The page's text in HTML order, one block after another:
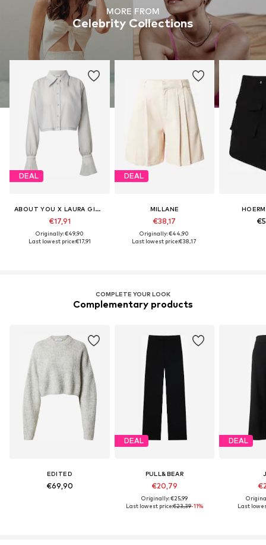
MORE FROM
Celebrity Collections
DEAL
ABOUT YOU X LAURA GIURCANU
€17,91
Originally: €49,90
Last lowest price:€17,91
DEAL
MILLANE
€38,17
Originally: €44,90
Last lowest price:€38,17
COMPLETE YOUR LOOK
Complementary products
EDITED
€69,90
DEAL
PULL&BEAR
€20,79
Originally: €25,99
Last lowest price:€23,39-11%
DEAL
Last